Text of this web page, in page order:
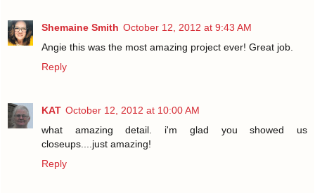
Shemaine Smith October 12, 2012 at 9:43 AM
Angie this was the most amazing project ever! Great job.
Reply
KAT October 12, 2012 at 10:00 AM
what amazing detail. i'm glad you showed us
closeups....just amazing!
Reply